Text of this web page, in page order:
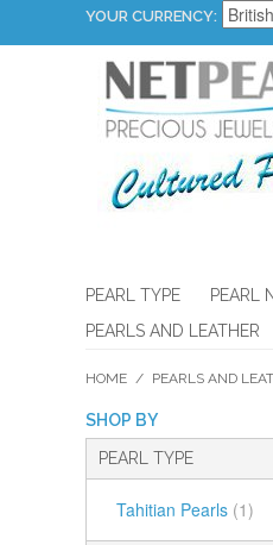
YOUR CURRENCY:
PEARL TYPE PEARL
PEARLS AND LEATHER
HOME / PEARLS AND
SHOP BY
PEARL TYPE
Tahitian Pearls (1)